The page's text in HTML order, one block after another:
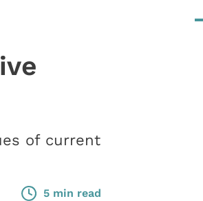
of current
5 min read